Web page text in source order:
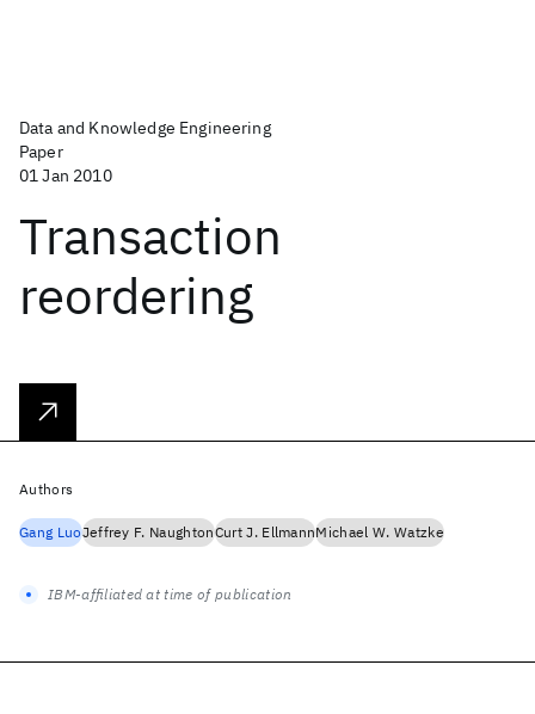
Data and Knowledge Engineering
Paper
01 Jan 2010
Transaction
reordering
Authors
Gang LuoJeffrey F. NaughtonCurt J. EllmannMichael W. Watzke
IBM-affiliated at time of publication